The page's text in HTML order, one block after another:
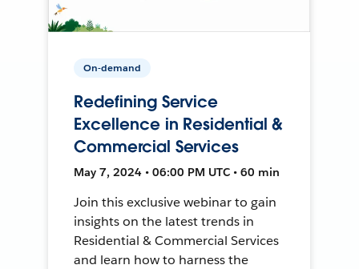
On-demand
Redefining Service
Excellence in Residential &
Commercial Services
May 7, 2024 • 06:00 PM UTC • 60 min
Join this exclusive webinar to gain
insights on the latest trends in
Residential & Commercial Services
and learn how to harness the